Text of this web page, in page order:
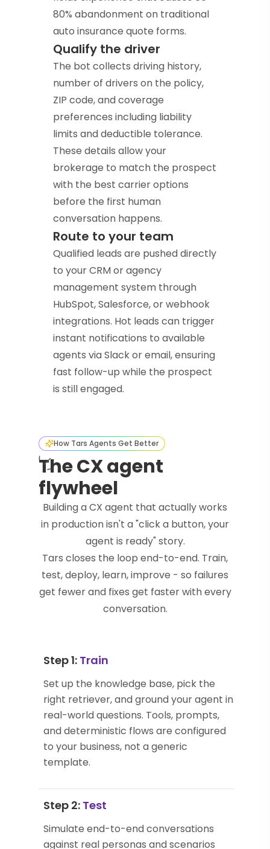
80% abandonment on traditional
auto insurance quote forms.
Qualify the driver
The bot collects driving history,
number of drivers on the policy,
ZIP code, and coverage
preferences including liability
limits and deductible tolerance.
These details allow your
brokerage to match the prospect
with the best carrier options
before the first human
conversation happens.
Route to your team
Qualified leads are pushed directly
to your CRM or agency
management system through
HubSpot, Salesforce, or webhook
integrations. Hot leads can trigger
instant notifications to available
agents via Slack or email, ensuring
fast follow-up while the prospect
is still engaged.
How Tars Agents Get Better
The CX agent
flywheel
Building a CX agent that actually works
in production isn't a "click a button, your
agent is ready" story.
Tars closes the loop end-to-end. Train,
test, deploy, learn, improve - so failures
get fewer and fixes get faster with every
conversation.
Step 1: Train
Set up the knowledge base, pick the
right retriever, and ground your agent in
real-world questions. Tools, prompts,
and deterministic flows are configured
to your business, not a generic
template.
Step 2: Test
Simulate end-to-end conversations
against real personas and scenarios